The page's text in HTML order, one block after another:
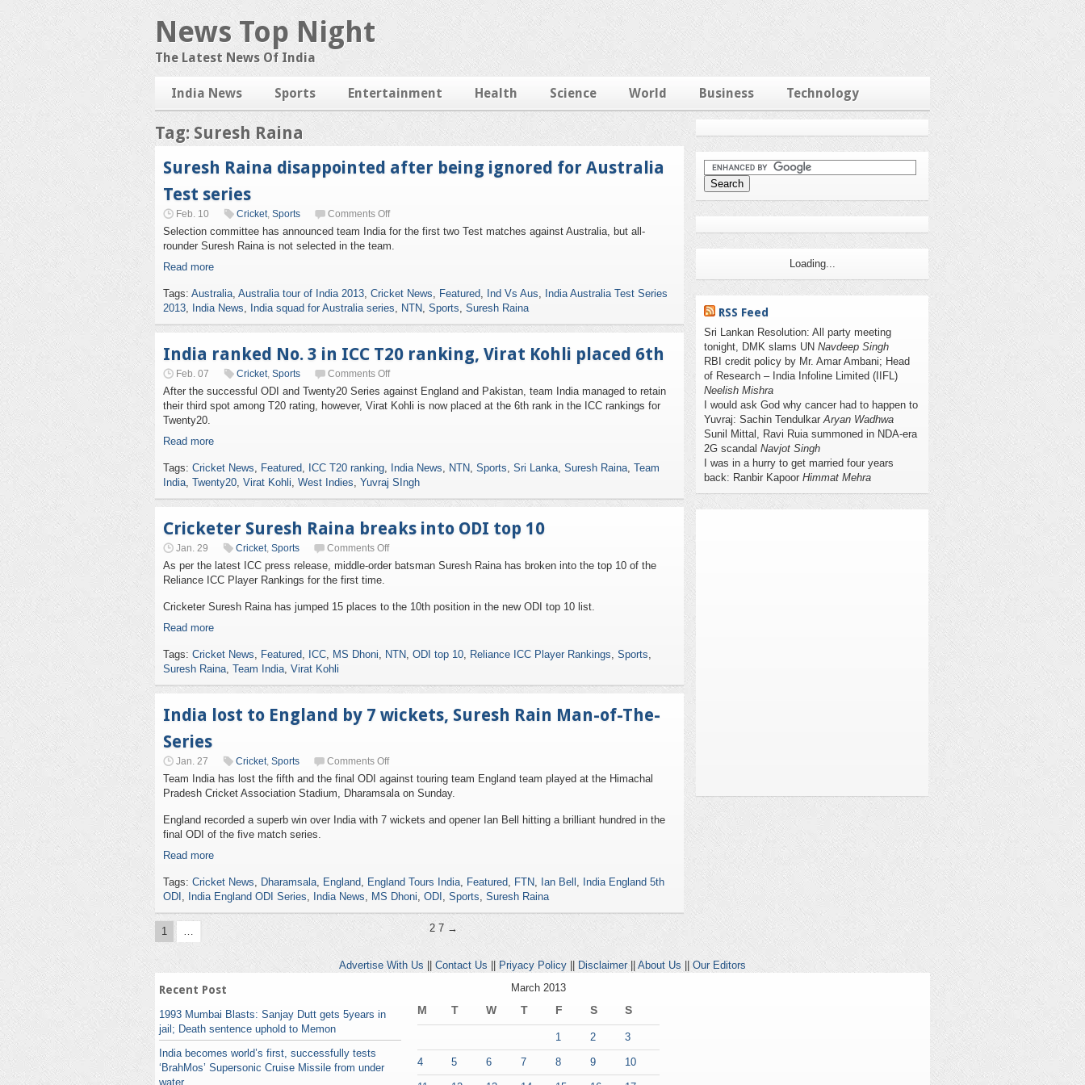
News Top Night
The Latest News Of India
India News Sports Entertainment Health Science World Business Technology
Tag: Suresh Raina
Suresh Raina disappointed after being ignored for Australia
Test series
Feb. 10 Cricket, Sports Comments Off
Selection committee has announced team India for the first two Test matches against Australia, but all-
rounder Suresh Raina is not selected in the team.
Read more
Tags: Australia, Australia tour of India 2013, Cricket News, Featured, Ind Vs Aus, India Australia Test Series
2013, India News, India squad for Australia series, NTN, Sports, Suresh Raina
India ranked No. 3 in ICC T20 ranking, Virat Kohli placed 6th
Feb. 07 Cricket, Sports Comments Off
After the successful ODI and Twenty20 Series against England and Pakistan, team India managed to retain
their third spot among T20 rating, however, Virat Kohli is now placed at the 6th rank in the ICC rankings for
Twenty20.
Read more
Tags: Cricket News, Featured, ICC T20 ranking, India News, NTN, Sports, Sri Lanka, Suresh Raina, Team
India, Twenty20, Virat Kohli, West Indies, Yuvraj SIngh
Cricketer Suresh Raina breaks into ODI top 10
Jan. 29 Cricket, Sports Comments Off
As per the latest ICC press release, middle-order batsman Suresh Raina has broken into the top 10 of the
Reliance ICC Player Rankings for the first time.
Cricketer Suresh Raina has jumped 15 places to the 10th position in the new ODI top 10 list.
Read more
Tags: Cricket News, Featured, ICC, MS Dhoni, NTN, ODI top 10, Reliance ICC Player Rankings, Sports,
Suresh Raina, Team India, Virat Kohli
India lost to England by 7 wickets, Suresh Rain Man-of-The-
Series
Jan. 27 Cricket, Sports Comments Off
Team India has lost the fifth and the final ODI against touring team England team played at the Himachal
Pradesh Cricket Association Stadium, Dharamsala on Sunday.
England recorded a superb win over India with 7 wickets and opener Ian Bell hitting a brilliant hundred in the
final ODI of the five match series.
Read more
Tags: Cricket News, Dharamsala, England, England Tours India, Featured, FTN, Ian Bell , India England 5th
ODI , India England ODI Series, India News, MS Dhoni, ODI , Sports, Suresh Raina
1 2
… 7 →
Loading...
RSS Feed
Sri Lankan Resolution: All party meeting
tonight, DMK slams UN Navdeep Singh
RBI credit policy by Mr. Amar Ambani; Head
of Research – India Infoline Limited (IIFL)
Neelish Mishra
I would ask God why cancer had to happen to
Yuvraj: Sachin TendulkarAryan Wadhwa
Sunil Mittal, Ravi Ruia summoned in NDA-era
2G scandal Navjot Singh
I was in a hurry to get married four years
back: Ranbir Kapoor Himmat Mehra
Advertise With Us Contact Us Priyacy Policy Disclaimer|| About Us Our Editors
Recent Post
1993 Mumbai Blasts: Sanjay Dutt gets 5years in
jail; Death sentence uphold to Memon
India becomes world’s first, successfully tests
‘BrahMos’ Supersonic Cruise Missile from under
water
March 2013
M T W T F S S
1 2 3
4 5 6 7 8 9 10